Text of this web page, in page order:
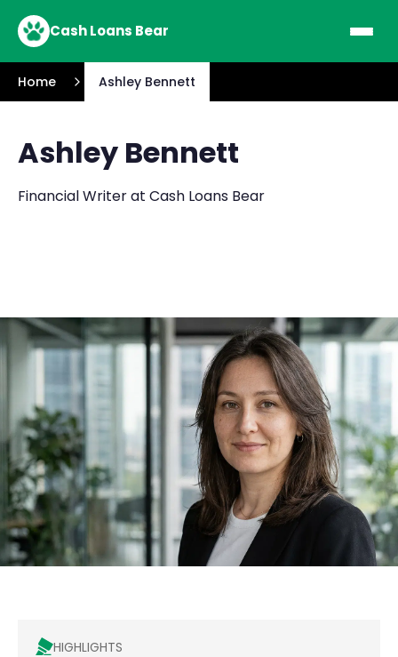
Cash Loans Bear
Home Ashley Bennett
Ashley Bennett
Financial Writer at Cash Loans Bear
HIGHLIGHTS